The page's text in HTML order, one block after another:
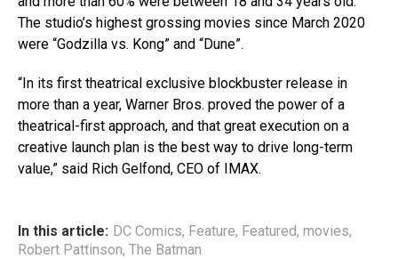
The studio’s highest grossing movies since March 2020
were “Godzilla vs. Kong” and “Dune”.
“In its first theatrical exclusive blockbuster release in
more than a year, Warner Bros. proved the power of a
theatrical-first approach, and that great execution on a
creative launch plan is the best way to drive long-term
value,” said Rich Gelfond, CEO of IMAX.
In this article: DC Comics, Feature, Featured, movies,
Robert Pattinson, The Batman